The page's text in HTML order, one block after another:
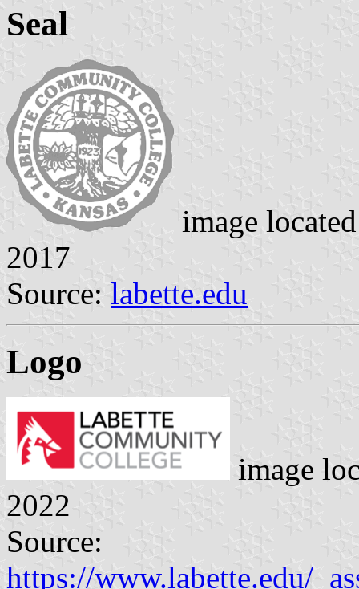
Seal
image
2017
Source: labette.edu
Logo
image
2022
Source:
https://www.labette.edu/